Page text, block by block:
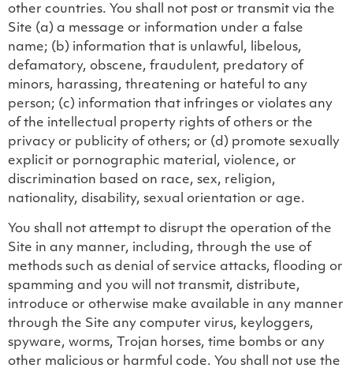
other countries. You shall not post or transmit via the
Site (a) a message or information under a false
name; (b) information that is unlawful, libelous,
defamatory, obscene, fraudulent, predatory of
minors, harassing, threatening or hateful to any
person; (c) information that infringes or violates any
of the intellectual property rights of others or the
privacy or publicity of others; or (d) promote sexually
explicit or pornographic material, violence, or
discrimination based on race, sex, religion,
nationality, disability, sexual orientation or age.
You shall not attempt to disrupt the operation of the
Site in any manner, including, through the use of
methods such as denial of service attacks, flooding or
spamming and you will not transmit, distribute,
introduce or otherwise make available in any manner
through the Site any computer virus, keyloggers,
spyware, worms, Trojan horses, time bombs or any
other malicious or harmful code. You shall not use the